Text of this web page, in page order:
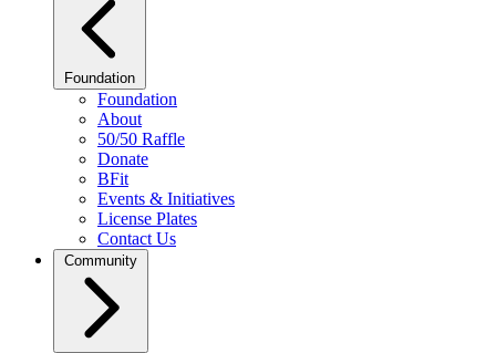
Foundation
Foundation
About
50/50 Raffle
Donate
BFit
Events & Initiatives
License Plates
Contact Us
Community